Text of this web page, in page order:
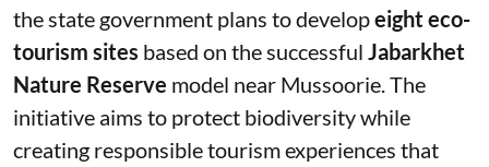
the state government plans to developeight eco-
tourism sites based on the successful Jabarkhet
Nature Reserve model near Mussoorie. The
initiative aims to protect biodiversity while
creating responsible tourism experiences that